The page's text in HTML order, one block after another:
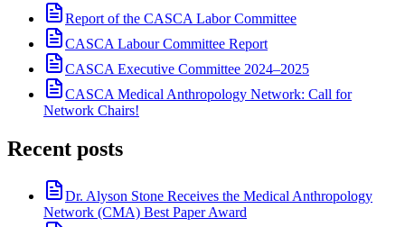
Report of the CASCA Labor Committee
CASCA Labour Committee Report
CASCA Executive Committee 2024–2025
CASCA Medical Anthropology Network: Call for
Network Chairs!
Recent posts
Dr. Alyson Stone Receives the Medical Anthropology
Network (CMA) Best Paper Award